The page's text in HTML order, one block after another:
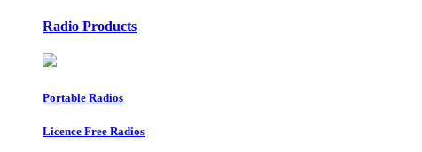
Radio Products
Portable Radios
Licence Free Radios